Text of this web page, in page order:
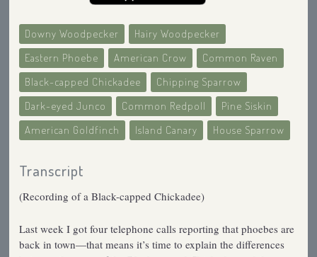
Downy Woodpecker
Hairy Woodpecker
Eastern Phoebe
American Crow
Common Raven
Black-capped Chickadee
Chipping Sparrow
Dark-eyed Junco
Common Redpoll
Pine Siskin
American Goldfinch
Island Canary House Sparrow
Transcript
(Recording of a Black-capped Chickadee)
Last week I got four telephone calls reporting that phoebes are
back in town—that means it’s time to explain the differences